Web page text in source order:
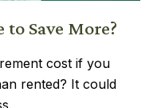
Save More?
cost if you
rented? It could